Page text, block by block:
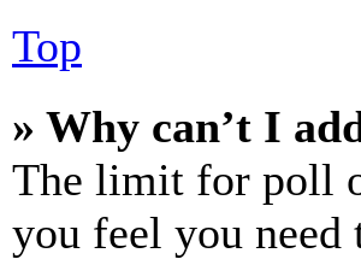
Top
» Why can’t I
The limit for poll
you feel you